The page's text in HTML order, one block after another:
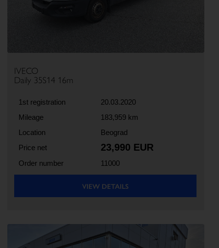
IVECO
Daily 35S14 16m
1st registration
20.03.2020
Mileage
183,959 km
Location
Beograd
Price net
23,990 EUR
Order number 11000
VIEW DETAILS